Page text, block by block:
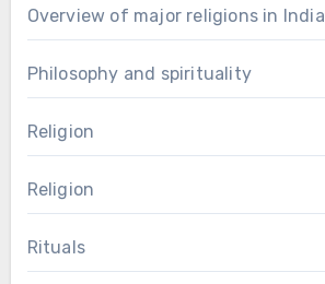
Overview of major religions in India
Philosophy and spirituality
Religion
Religion
Rituals